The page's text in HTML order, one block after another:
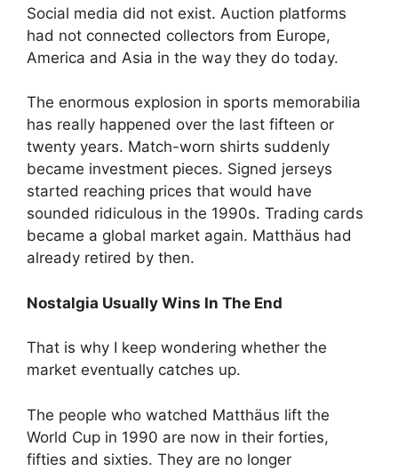
Social media did not exist. Auction platforms
had not connected collectors from Europe,
America and Asia in the way they do today.
The enormous explosion in sports memorabilia
has really happened over the last fifteen or
twenty years. Match-worn shirts suddenly
became investment pieces. Signed jerseys
started reaching prices that would have
sounded ridiculous in the 1990s. Trading cards
became a global market again. Matthäus had
already retired by then.
Nostalgia Usually Wins In The End
That is why I keep wondering whether the
market eventually catches up.
The people who watched Matthäus lift the
World Cup in 1990 are now in their forties,
fifties and sixties. They are no longer